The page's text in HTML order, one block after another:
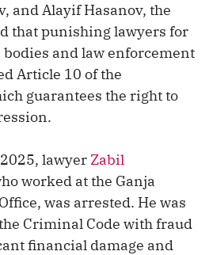
and Alayif Hasanov, the
that punishing lawyers for
and law enforcement
Article 10 of the
guarantees the right to
lawyer Zabil
worked at the Ganja
was arrested. He was
Criminal Code with fraud
financial damage and